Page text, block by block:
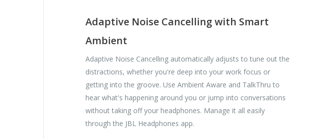
Adaptive Noise Cancelling with Smart
Ambient
Adaptive Noise Cancelling automatically adjusts to tune out the
distractions, whether you're deep into your work focus or
getting into the groove. Use Ambient Aware and TalkThru to
hear what's happening around you or jump into conversations
without taking off your headphones. Manage it all easily
through the JBL Headphones app.